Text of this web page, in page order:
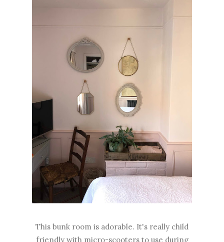
This bunk room is adorable. It's really child
friendly with micro-scooters to use during